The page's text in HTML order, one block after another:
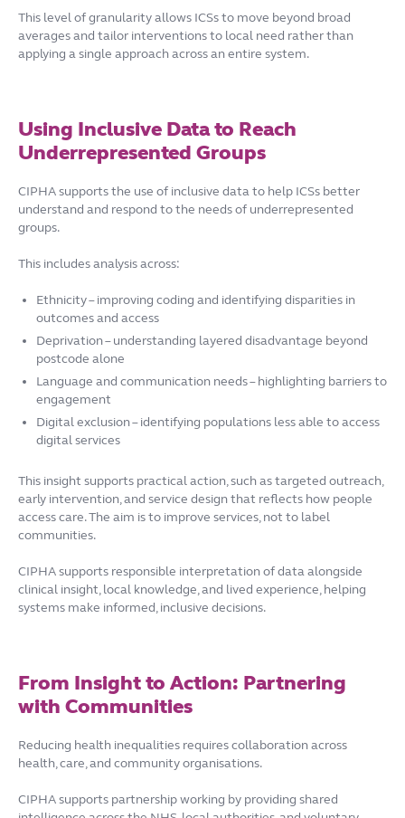
This level of granularity allows ICSs to move beyond broad
averages and tailor interventions to local need rather than
applying a single approach across an entire system.
Using Inclusive Data to Reach
Underrepresented Groups
CIPHA supports the use of inclusive data to help ICSs better
understand and respond to the needs of underrepresented
groups.
This includes analysis across:
Ethnicity – improving coding and identifying disparities in
outcomes and access
Deprivation – understanding layered disadvantage beyond
postcode alone
Language and communication needs – highlighting barriers to
engagement
Digital exclusion – identifying populations less able to access
digital services
This insight supports practical action, such as targeted outreach,
early intervention, and service design that reflects how people
access care. The aim is to improve services, not to label
communities.
CIPHA supports responsible interpretation of data alongside
clinical insight, local knowledge, and lived experience, helping
systems make informed, inclusive decisions.
From Insight to Action: Partnering
with Communities
Reducing health inequalities requires collaboration across
health, care, and community organisations.
CIPHA supports partnership working by providing shared